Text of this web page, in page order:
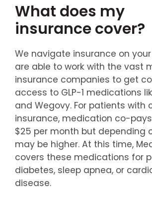
What does my
insurance cover?
We navigate insurance on
are able to work with the vast
insurance companies to get
access to GLP-1 medications
and Wegovy. For patients with
insurance, medication co-
$25 per month but depending
may be higher. At this time,
covers these medications for
diabetes, sleep apnea, or
disease.